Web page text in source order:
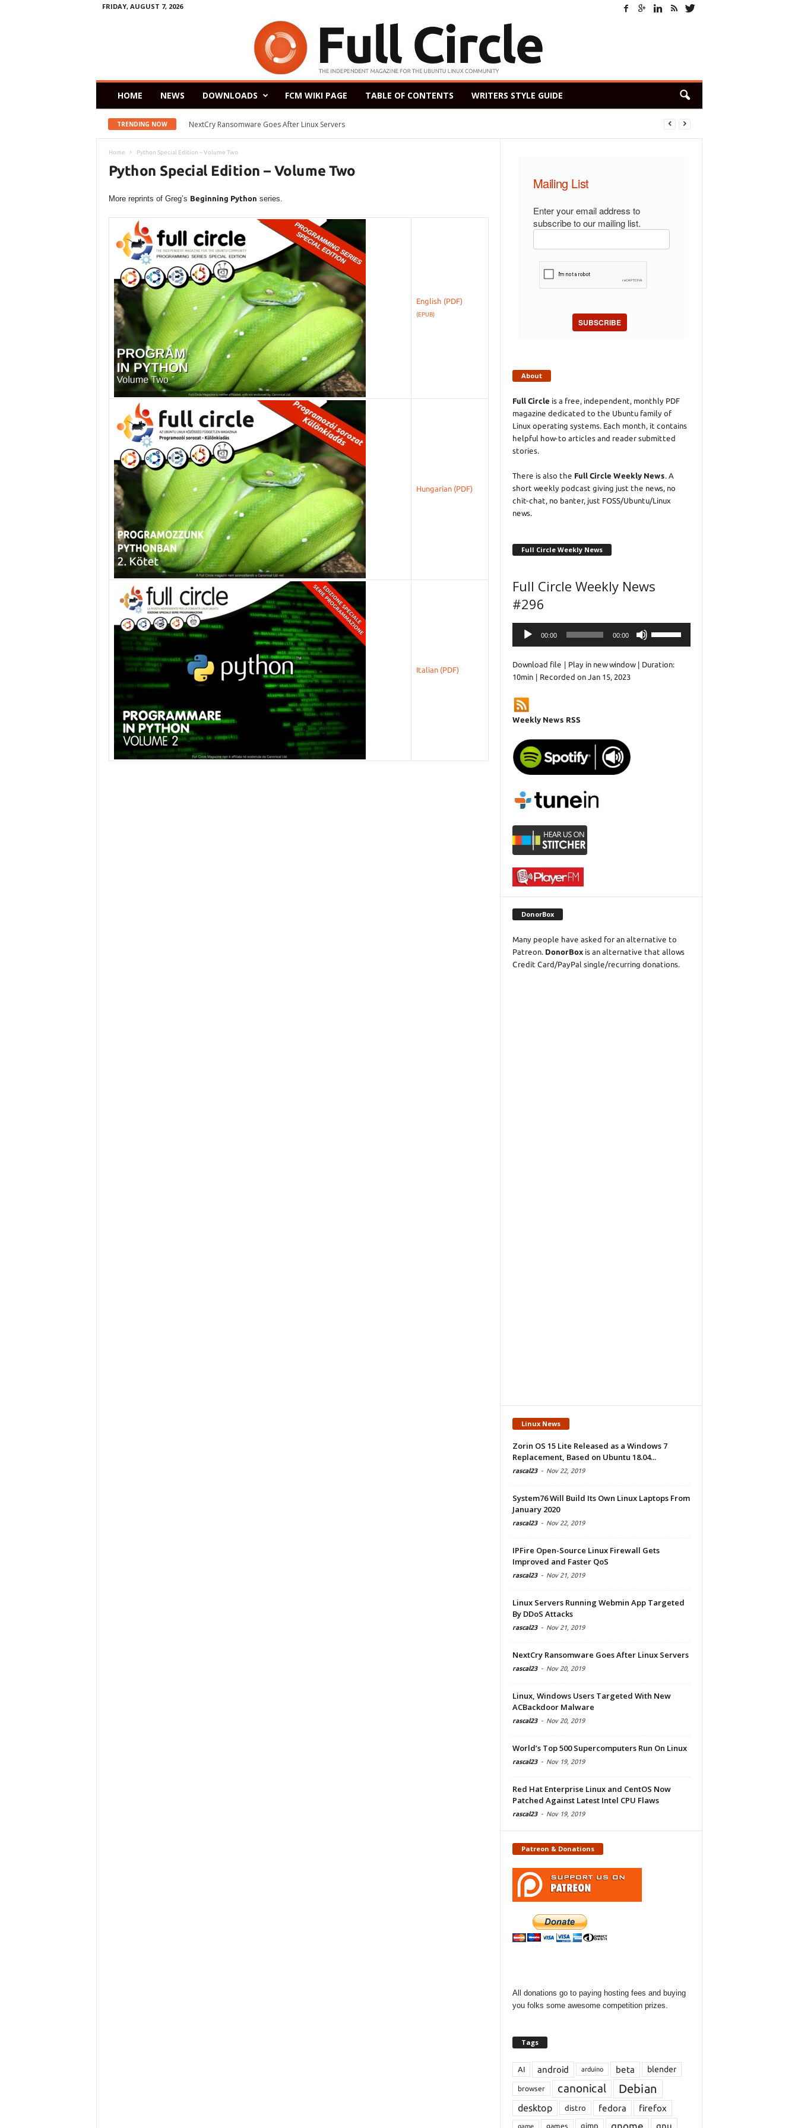
FRIDAY, AUGUST 7, 2026
HOME NEWS DOWNLOADS FCM WIKI PAGE TABLE OF CONTENTS WRITERS STYLE GUIDE
TRENDING NOW Zorin OS 15 Lite Released as a Windows 7 Replacement, Based on Ubuntu 18.04 LTS
NextCry Ransomware Goes After Linux Servers
Home Python Special Edition – Volume Two
Python Special Edition – Volume Two
More reprints of Greg’s Beginning Python series.
English
(EPUB)
Hungarian
Italian
Mailing List
Enter your email address to
subscribe to our mailing list.
SUBSCRIBE
About
Full Circle is a free, independent, monthly PDF
magazine dedicated to the Ubuntu family of
Linux operating systems. Each month, it contains
helpful how-to articles and reader submitted
stories.
There is also the Full Circle Weekly News. A
short weekly podcast giving just the news, no
chit-chat, no banter, just FOSS/Ubuntu/Linux
news.
Full Circle Weekly News
Full Circle Weekly News
#296
Audio
Player
00:00 00:00
keys
Download file | Play in new window| Duration:
10min| Recorded on Jan 15, 2023
Weekly News RSS
DonorBox
Many people have asked for an alternative to
Patreon. DonorBoxis an alternative that allows
Credit Card/PayPal single/recurring donations.
Linux News
Zorin OS 15 Lite Released as a Windows 7
Replacement, Based on Ubuntu 18.04...
rascal23 - Nov 22, 2019
System76 Will Build Its Own Linux Laptops From
January 2020
rascal23 - Nov 22, 2019
IPFire Open-Source Linux Firewall Gets
Improved and Faster QoS
rascal23 - Nov 21, 2019
Linux Servers Running Webmin App Targeted
By DDoS Attacks
rascal23 - Nov 21, 2019
NextCry Ransomware Goes After Linux Servers
rascal23 - Nov 20, 2019
Linux, Windows Users Targeted With New
ACBackdoor Malware
rascal23 - Nov 20, 2019
World’s Top 500 Supercomputers Run On Linux
rascal23 - Nov 19, 2019
Red Hat Enterprise Linux and CentOS Now
Patched Against Latest Intel CPU Flaws
rascal23 - Nov 19, 2019
Patreon & Donations
All donations go to paying hosting fees and buying
you folks some awesome competition prizes.
Tags
AI android arduino beta blender
browser canonical Debian
desktop distro fedora firefox
game games gimp